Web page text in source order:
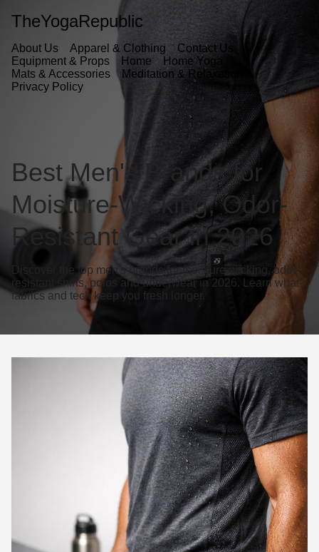
TheYogaRepublic
About Us Apparel & Clothing
Contact Us
Equipment & Props
Home
Home Yoga
Mats & Accessories
Meditation & Relaxation
Privacy Policy
Best Men's Brands for
Moisture-Wicking, Odor-
Resistant Gear in 2026
Discover the top men's brands for moisture-wicking, odor-
resistant shirts, polos and underwear in 2026. Learn what
fabrics and tech keep you fresh longer.